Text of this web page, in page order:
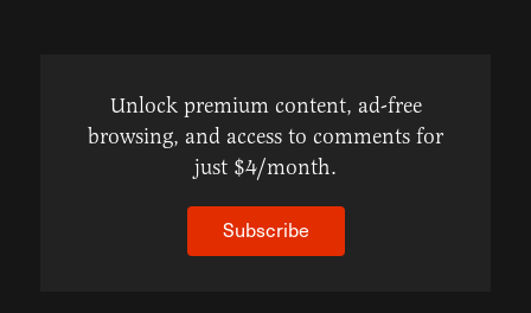
Unlock premium content, ad-free
browsing, and access to comments for
just $4/month.
Subscribe